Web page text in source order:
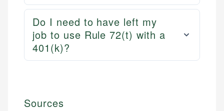
Do I need to have left my
job to use Rule 72(t) with a
401(k)?
Sources